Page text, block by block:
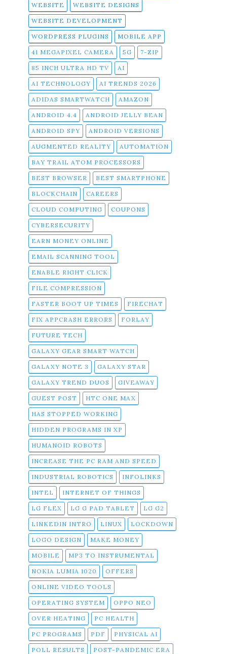
WEBSITE WEBSITE DESIGNS
WEBSITE DEVELOPMENT
WORDPRESS PLUGINS MOBILE APP
41 MEGAPIXEL CAMERA 5G 7-ZIP
85 INCH ULTRA HD TV AI
AI TECHNOLOGY AI TRENDS 2026
ADIDAS SMARTWATCH AMAZON
ANDROID 4.4 ANDROID JELLY BEAN
ANDROID SPY ANDROID VERSIONS
AUGMENTED REALITY AUTOMATION
BAY TRAIL ATOM PROCESSORS
BEST BROWSER BEST SMARTPHONE
BLOCKCHAIN CAREERS
CLOUD COMPUTING COUPONS
CYBERSECURITY
EARN MONEY ONLINE
EMAIL SCANNING TOOL
ENABLE RIGHT CLICK
FILE COMPRESSION
FASTER BOOT UP TIMES FIRECHAT
FIX APPCRASH ERRORS FORLAY
FUTURE TECH
GALAXY GEAR SMART WATCH
GALAXY NOTE 3 GALAXY STAR
GALAXY TREND DUOS GIVEAWAY
GUEST POST HTC ONE MAX
HAS STOPPED WORKING
HIDDEN PROGRAMS IN XP
HUMANOID ROBOTS
INCREASE THE PC RAM AND SPEED
INDUSTRIAL ROBOTICS INFOLINKS
INTEL INTERNET OF THINGS
LG FLEX LG G PAD TABLET LG G2
LINKEDIN INTRO LINUX LOCKDOWN
LOGO DESIGN MAKE MONEY
MOBILE MP3 TO INSTRUMENTAL
NOKIA LUMIA 1020 OFFERS
ONLINE VIDEO TOOLS
OPERATING SYSTEM OPPO NEO
OVER HEATING PC HEALTH
PC PROGRAMS PDF PHYSICAL AI
POLL RESULTS POST-PANDEMIC ERA